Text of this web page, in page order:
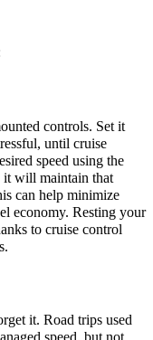
controls. Set it
until cruise
speed using the
it will maintain that
can help minimize
economy. Resting your
to cruise control
it. Road trips used